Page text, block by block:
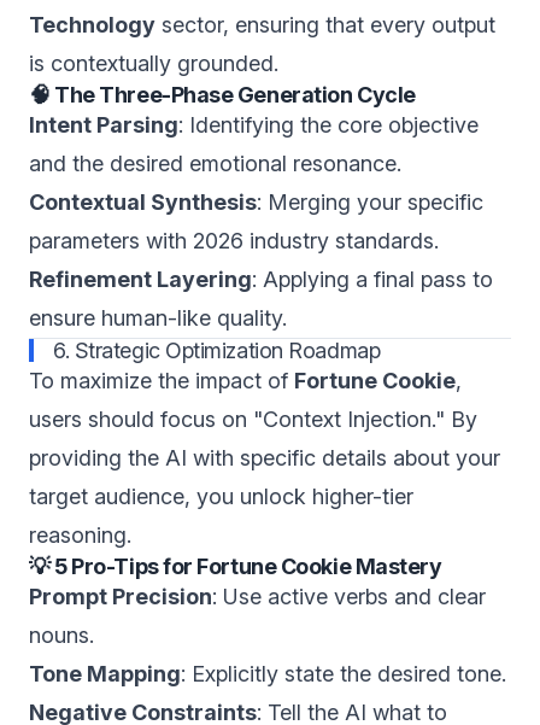
Technology sector, ensuring that every output
is contextually grounded.
🧠 The Three-Phase Generation Cycle
Intent Parsing: Identifying the core objective
and the desired emotional resonance.
Contextual Synthesis: Merging your specific
parameters with 2026 industry standards.
Refinement Layering: Applying a final pass to
ensure human-like quality.
6. Strategic Optimization Roadmap
To maximize the impact of Fortune Cookie,
users should focus on "Context Injection." By
providing the AI with specific details about your
target audience, you unlock higher-tier
reasoning.
💡 5 Pro-Tips for Fortune Cookie Mastery
Prompt Precision: Use active verbs and clear
nouns.
Tone Mapping: Explicitly state the desired tone.
Negative Constraints: Tell the AI what to